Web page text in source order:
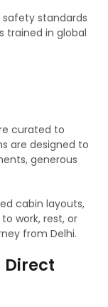
standards
trained in global
curated to
are designed to
generous
cabin layouts,
work, rest, or
from Delhi.
Direct